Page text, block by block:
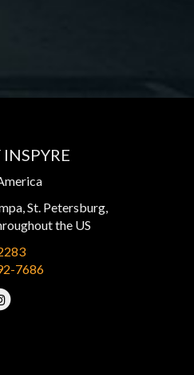
St. Petersburg,
the US
7686